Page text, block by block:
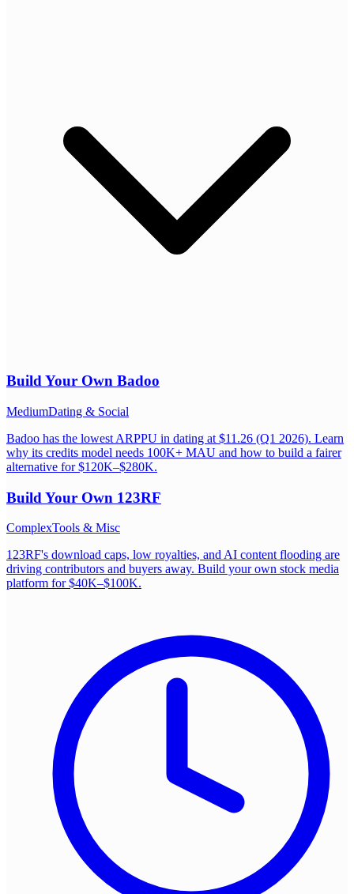
Build Your Own Badoo
MediumDating & Social
Badoo has the lowest ARPPU in dating at $11.26 (Q1 2026). Learn
why its credits model needs 100K+ MAU and how to build a fairer
alternative for $120K–$280K.
Build Your Own 123RF
ComplexTools & Misc
123RF's download caps, low royalties, and AI content flooding are
driving contributors and buyers away. Build your own stock media
platform for $40K–$100K.